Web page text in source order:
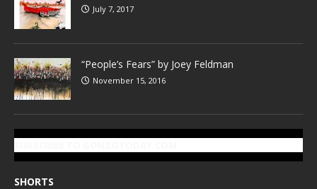
July 7, 2017
“People’s Fears” by Joey Feldman
November 15, 2016
SHORTS